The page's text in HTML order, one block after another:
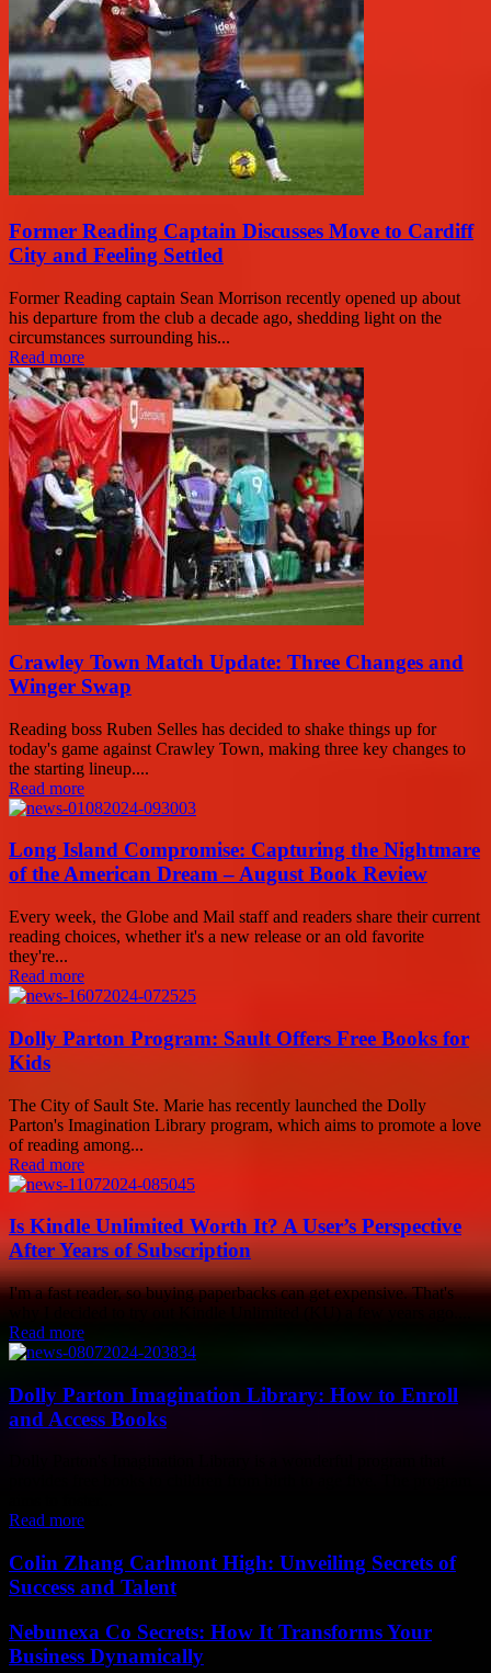
Former Reading Captain Discusses Move to Cardiff
City and Feeling Settled
Former Reading captain Sean Morrison recently opened up about
his departure from the club a decade ago, shedding light on the
circumstances surrounding his...
Read more
Crawley Town Match Update: Three Changes and
Winger Swap
Reading boss Ruben Selles has decided to shake things up for
today's game against Crawley Town, making three key changes to
the starting lineup....
Read more
Long Island Compromise: Capturing the Nightmare
of the American Dream – August Book Review
Every week, the Globe and Mail staff and readers share their current
reading choices, whether it's a new release or an old favorite
they're...
Read more
Dolly Parton Program: Sault Offers Free Books for
Kids
The City of Sault Ste. Marie has recently launched the Dolly
Parton's Imagination Library program, which aims to promote a love
of reading among...
Read more
Is Kindle Unlimited Worth It? A User’s Perspective
After Years of Subscription
I'm a fast reader, so buying paperbacks can get expensive. That's
Read more
Dolly Parton Imagination Library: How to Enroll
and Access Books
Read more
Colin Zhang Carlmont High: Unveiling Secrets of
Success and Talent
Nebunexa Co Secrets: How It Transforms Your
Business Dynamically